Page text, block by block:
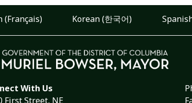
(Français) Korean (한국어)
With Us
First Street, NE